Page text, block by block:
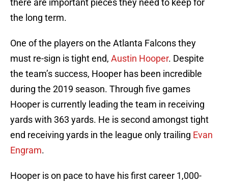
there are important pieces they need to keep for
the long term.
One of the players on the Atlanta Falcons they
must re-sign is tight end, Austin Hooper. Despite
the team’s success, Hooper has been incredible
during the 2019 season. Through five games
Hooper is currently leading the team in receiving
yards with 363 yards. He is second amongst tight
end receiving yards in the league only trailing Evan
Engram.
Hooper is on pace to have his first career 1,000-